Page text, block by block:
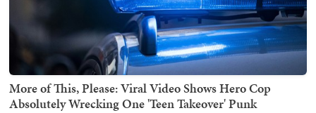
More of This, Please: Viral Video Shows Hero Cop
Absolutely Wrecking One 'Teen Takeover' Punk